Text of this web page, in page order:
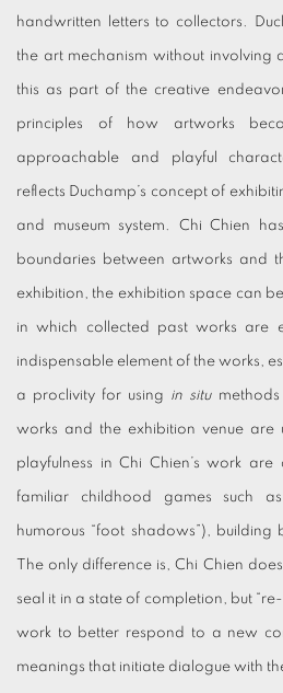
handwritten letters to collectors.
the art mechanism without involving
this as part of the creative
principles of how artworks
approachable and playful
reflects Duchamp’s concept of
and museum system. Chi Chien
boundaries between artworks and
exhibition, the exhibition space can
in which collected past works are
indispensable element of the works,
a proclivity for using in situ
works and the exhibition venue are
playfulness in Chi Chien’s work
familiar childhood games such
humorous “foot shadows”),
The only difference is, Chi Chien
seal it in a state of completion, but
work to better respond to a new
meanings that initiate dialogue with